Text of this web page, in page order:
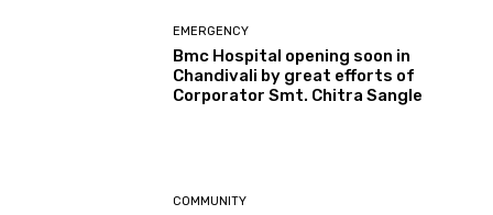
EMERGENCY
Bmc Hospital opening soon in
Chandivali by great efforts of
Corporator Smt. Chitra Sangle
COMMUNITY